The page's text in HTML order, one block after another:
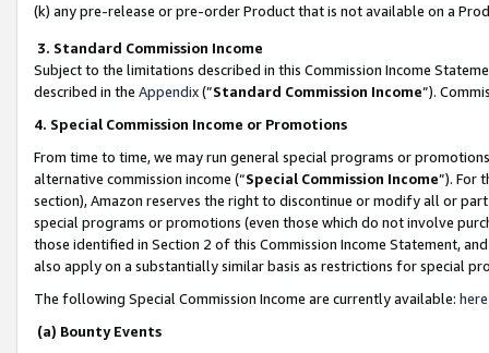
(k) any pre-release or pre-order Product that is not available on a
3. Standard Commission Income
Subject to the limitations described in this Commission Income
described in the Appendix(”Standard Commission Income”).
4. Special Commission Income or Promotions
From time to time, we may run general special programs or
alternative commission income (“Special Commission Income”). For
section), Amazon reserves the right to discontinue or modify all or
special programs or promotions (even those which do not involve
those identified in Section 2 of this Commission Income Statement,
also apply on a substantially similar basis as restrictions for special
The following Special Commission Income are currently available: here
(a) Bounty Events